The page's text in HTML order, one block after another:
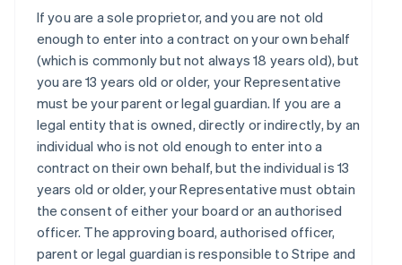
If you are a sole proprietor, and you are not old
enough to enter into a contract on your own behalf
(which is commonly but not always 18 years old), but
you are 13 years old or older, your Representative
must be your parent or legal guardian. If you are a
legal entity that is owned, directly or indirectly, by an
individual who is not old enough to enter into a
contract on their own behalf, but the individual is 13
years old or older, your Representative must obtain
the consent of either your board or an authorised
officer. The approving board, authorised officer,
parent or legal guardian is responsible to Stripe and